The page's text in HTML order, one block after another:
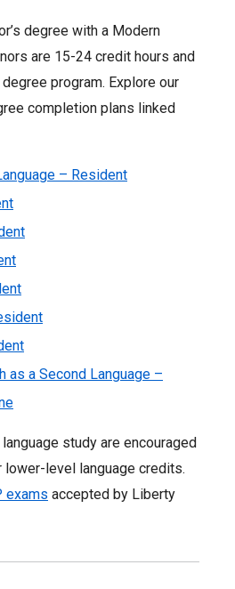
degree with a Modern
are 15-24 credit hours and
program. Explore our
completion plans linked
– Resident
as a Second Language –
study are encouraged
lower-level language credits.
exams accepted by Liberty